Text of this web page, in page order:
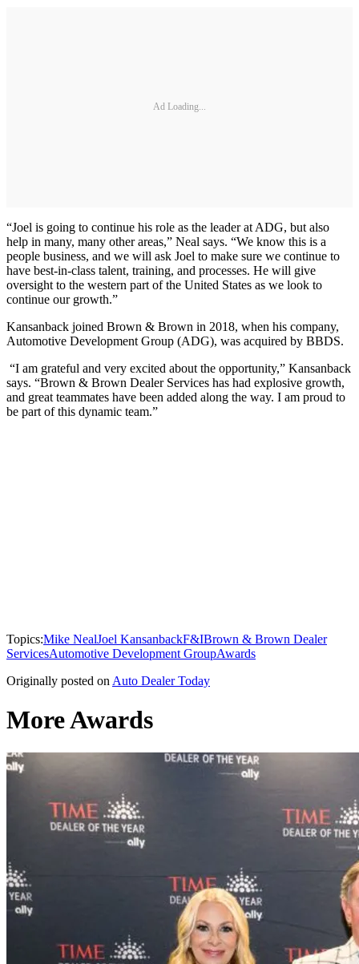
Ad Loading...
“Joel is going to continue his role as the leader at ADG, but also
help in many, many other areas,” Neal says. “We know this is a
people business, and we will ask Joel to make sure we continue to
have best-in-class talent, training, and processes. He will give
oversight to the western part of the United States as we look to
continue our growth.”
Kansanback joined Brown & Brown in 2018, when his company,
Automotive Development Group (ADG), was acquired by BBDS.
“I am grateful and very excited about the opportunity,” Kansanback
says. “Brown & Brown Dealer Services has had explosive growth,
and great teammates have been added along the way. I am proud to
be part of this dynamic team.”
Topics:Mike NealJoel KansanbackF&IBrown & Brown Dealer
ServicesAutomotive Development GroupAwards
Originally posted on Auto Dealer Today
More Awards